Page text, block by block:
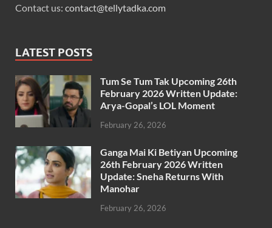
Contact us: contact@tellytadka.com
LATEST POSTS
Tum Se Tum Tak Upcoming 26th
February 2026 Written Update:
Arya-Gopal’s LOL Moment
February 26, 2026
Ganga Mai Ki Betiyan Upcoming
26th February 2026 Written
Update: Sneha Returns With
Manohar
February 26, 2026